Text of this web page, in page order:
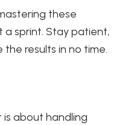
these
a sprint. Stay patient,
the results in no time.
is about handling